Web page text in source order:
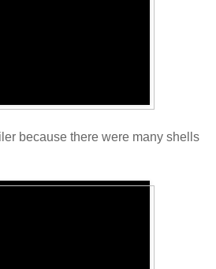
because there were many shells